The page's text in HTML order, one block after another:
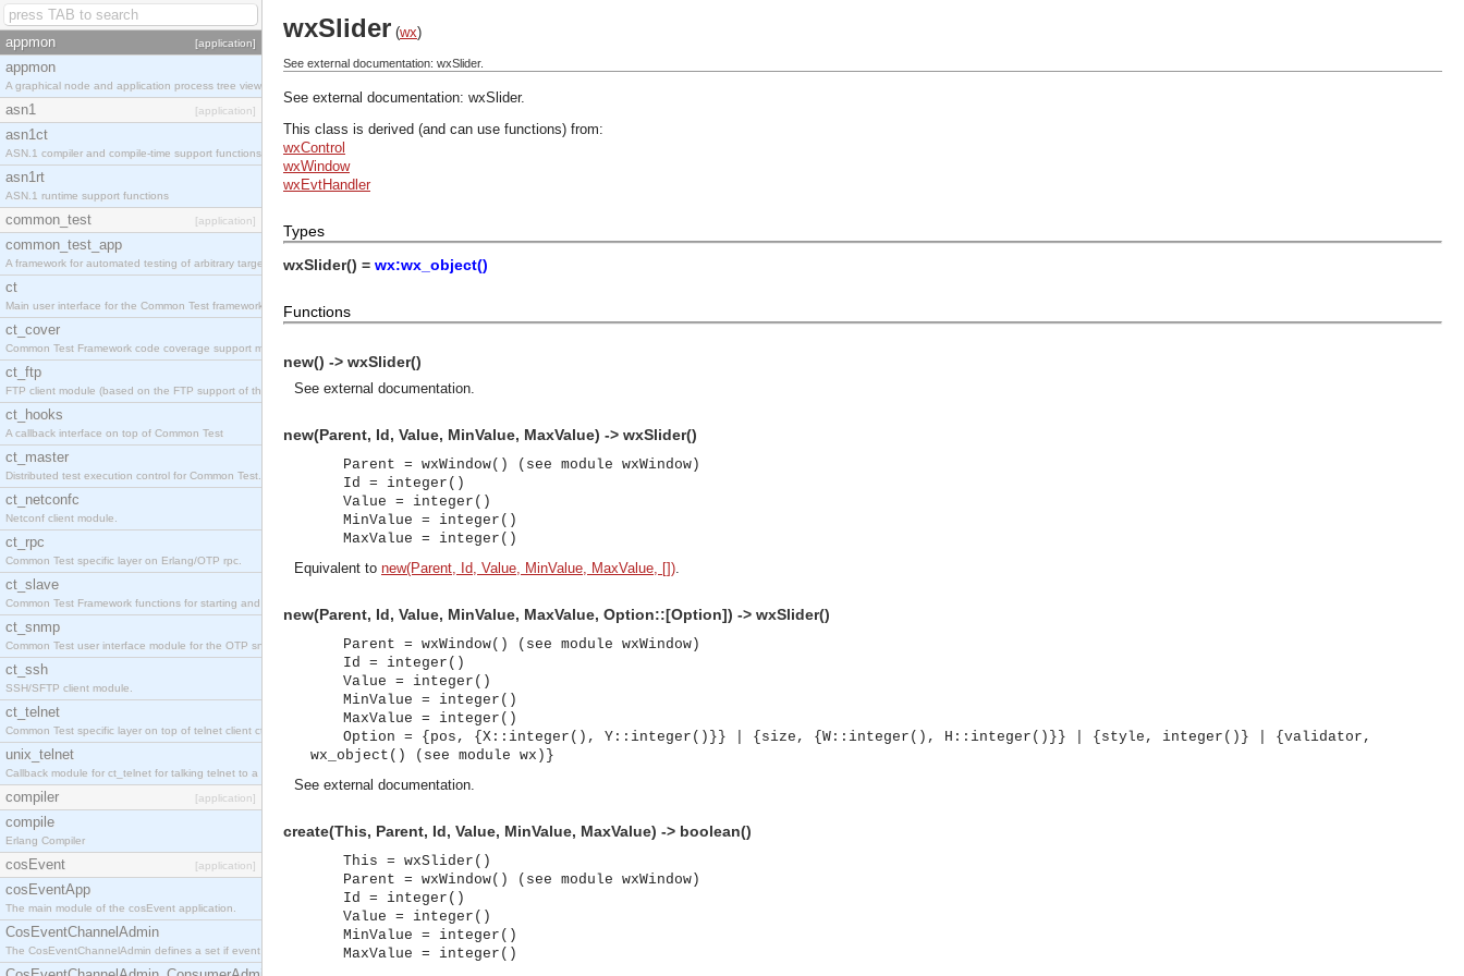
appmon [application]
appmon
A graphical node and application process tree viewer.
asn1 [application]
asn1ct
ASN.1 compiler and compile-time support functions
asn1rt
ASN.1 runtime support functions
common_test [application]
common_test_app
A framework for automated testing of arbitrary target nodes
ct
Main user interface for the Common Test framework.
ct_cover
Common Test Framework code coverage support module.
ct_ftp
FTP client module (based on the FTP support of the INETS application).
ct_hooks
A callback interface on top of Common Test
ct_master
Distributed test execution control for Common Test.
ct_netconfc
Netconf client module.
ct_rpc
Common Test specific layer on Erlang/OTP rpc.
ct_slave
Common Test Framework functions for starting and stopping nodes for Large Scale Testing.
ct_snmp
Common Test user interface module for the OTP snmp application.
ct_ssh
SSH/SFTP client module.
ct_telnet
Common Test specific layer on top of telnet client ct_telnet_client.erl.
unix_telnet
Callback module for ct_telnet for talking telnet to a unix host.
compiler [application]
compile
Erlang Compiler
cosEvent [application]
cosEventApp
The main module of the cosEvent application.
CosEventChannelAdmin
The CosEventChannelAdmin defines a set if event service interfaces that enables decoupled asynchronous communication between objects and implements generic (untyped) version of the OMG COSS standard event service.
wxSlider (wx)
See external documentation: wxSlider.
See external documentation: wxSlider.
This class is derived (and can use functions) from:
wxControl
wxWindow
wxEvtHandler
Types
wxSlider() = wx:wx_object()
Functions
new() -> wxSlider()
See external documentation.
new(Parent, Id, Value, MinValue, MaxValue) -> wxSlider()
Parent = wxWindow() (see module wxWindow)
Id = integer()
Value = integer()
MinValue = integer()
MaxValue = integer()
Equivalent to new(Parent, Id, Value, MinValue, MaxValue, []).
new(Parent, Id, Value, MinValue, MaxValue, Option::[Option]) -> wxSlider()
Parent = wxWindow() (see module wxWindow)
Id = integer()
Value = integer()
MinValue = integer()
MaxValue = integer()
Option = {pos, {X::integer(), Y::integer()}} | {size, {W::integer(), H::integer()}} | {style, integer()} | {validator,
wx_object() (see module wx)}
See external documentation.
create(This, Parent, Id, Value, MinValue, MaxValue) -> boolean()
This = wxSlider()
Parent = wxWindow() (see module wxWindow)
Id = integer()
Value = integer()
MinValue = integer()
MaxValue = integer()